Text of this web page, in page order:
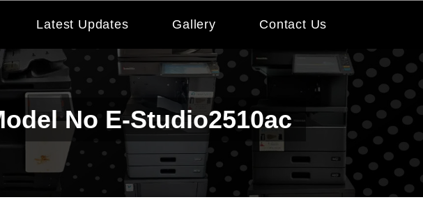
Latest Updates Gallery Contact Us
No E-Studio2510ac